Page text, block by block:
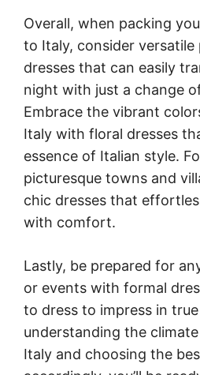
Overall, when packing
to Italy, consider versatile
dresses that can easily
night with just a change
Embrace the vibrant
Italy with floral dresses
essence of Italian style.
picturesque towns and
chic dresses that
with comfort.
Lastly, be prepared for
or events with formal
to dress to impress in
understanding the
Italy and choosing the